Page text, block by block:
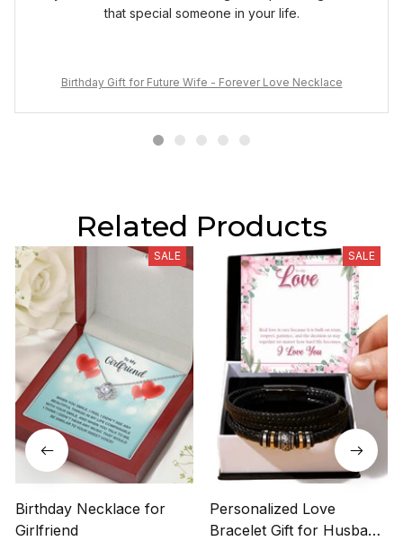
that special someone in your life.
Birthday Gift for Future Wife - Forever Love Necklace
Related Products
SALE
Birthday Necklace for
Girlfriend
SALE
Personalized Love
Bracelet Gift for Husband